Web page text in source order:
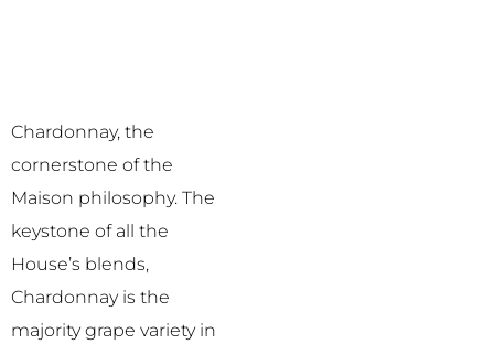
Chardonnay, the
cornerstone of the
Maison philosophy. The
keystone of all the
House’s blends,
Chardonnay is the
majority grape variety in